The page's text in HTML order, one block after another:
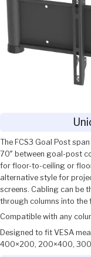
The FCS3 Goal Post
70″ between goal-post
for floor-to-ceiling or
alternative style for
screens. Cabling can be
through columns into the
Compatible with any
Designed to fit VESA
400×200, 200×400,